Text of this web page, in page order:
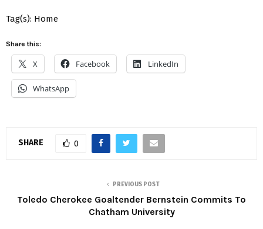
Tag(s): Home
Share this:
X Facebook LinkedIn
WhatsApp
SHARE 0
PREVIOUS POST
Toledo Cherokee Goaltender Bernstein Commits To
Chatham University